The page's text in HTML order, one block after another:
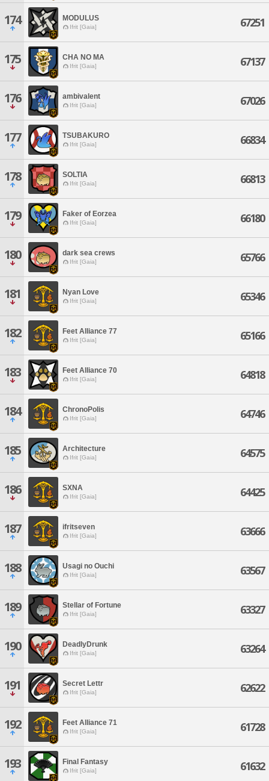
174 MODULUS
Ifrit [Gaia] 67251
175 CHA NO MA
Ifrit [Gaia] 67137
176 ambivalent
Ifrit [Gaia] 67026
177 TSUBAKURO
Ifrit [Gaia] 66834
178 SOLTIA
Ifrit [Gaia] 66813
179 Faker of Eorzea
Ifrit [Gaia] 66180
180 dark sea crews
Ifrit [Gaia] 65766
181 Nyan Love
Ifrit [Gaia] 65346
182 Feet Alliance 77
Ifrit [Gaia] 65166
183 Feet Alliance 70
Ifrit [Gaia] 64818
184 ChronoPolis
Ifrit [Gaia] 64746
185 Architecture
Ifrit [Gaia] 64575
186 SXNA
Ifrit [Gaia] 64425
187 ifritseven
Ifrit [Gaia] 63666
188 Usagi no Ouchi
Ifrit [Gaia] 63567
189 Stellar of Fortune
Ifrit [Gaia] 63327
190 DeadlyDrunk
Ifrit [Gaia] 63264
191 Secret Lettr
Ifrit [Gaia] 62622
192 Feet Alliance 71
Ifrit [Gaia] 61728
193 Final Fantasy
Ifrit [Gaia] 61632